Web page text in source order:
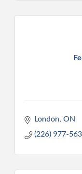
London ON
(226) 977-